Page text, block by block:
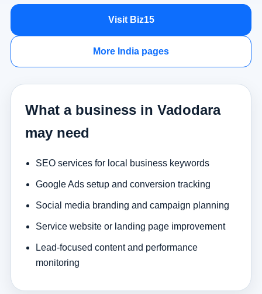
Visit Biz15
More India pages
What a business in Vadodara
may need
SEO services for local business keywords
Google Ads setup and conversion tracking
Social media branding and campaign planning
Service website or landing page improvement
Lead-focused content and performance
monitoring